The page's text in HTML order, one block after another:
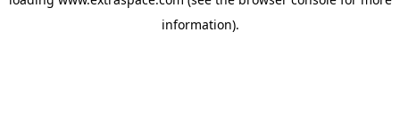
information).